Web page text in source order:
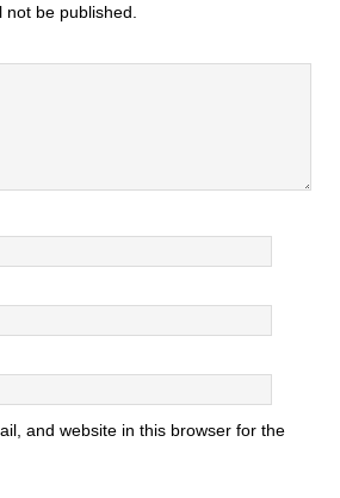
not be published.
and website in this browser for the